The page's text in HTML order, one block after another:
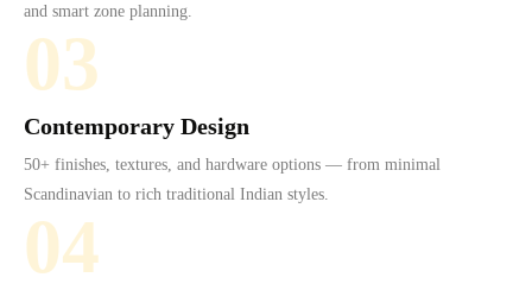
and smart zone planning.
03
Contemporary Design
50+ finishes, textures, and hardware options — from minimal
Scandinavian to rich traditional Indian styles.
04